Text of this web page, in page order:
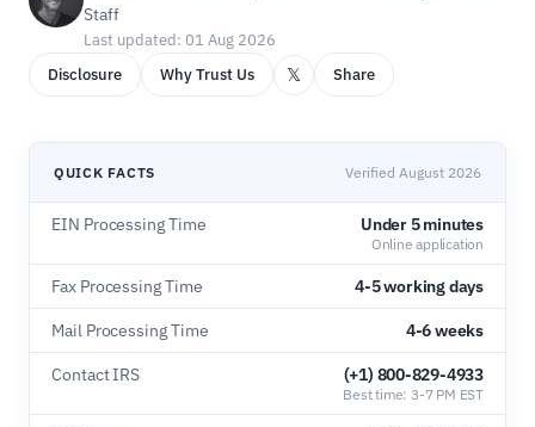
Staff
Last updated: 01 Aug 2026
Disclosure
Why Trust Us 𝕏 Share
QUICK FACTS Verified August 2026
EIN Processing Time Under 5 minutes
Online application
Fax Processing Time 4-5 working days
Mail Processing Time 4-6 weeks
Contact IRS (+1) 800-829-4933
Best time: 3-7 PM EST